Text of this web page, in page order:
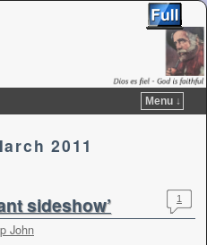
Menu ↓
2011
sideshow’
John
1